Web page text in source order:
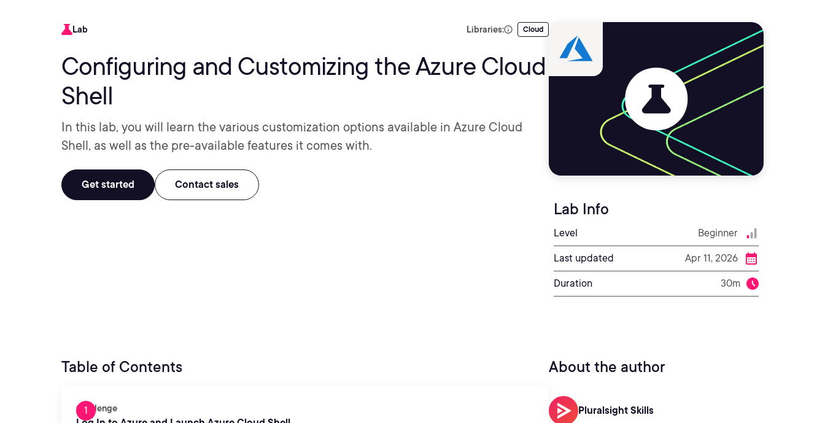
Lab Libraries: Cloud
Configuring and Customizing the Azure Cloud
Shell
In this lab, you will learn the various customization options available in Azure Cloud
Shell, as well as the pre-available features it comes with.
Get started Contact sales
Lab Info
Level Beginner
Last updated Apr 11, 2026
Duration 30m
Table of Contents
Challenge
About the author
Pluralsight Skills